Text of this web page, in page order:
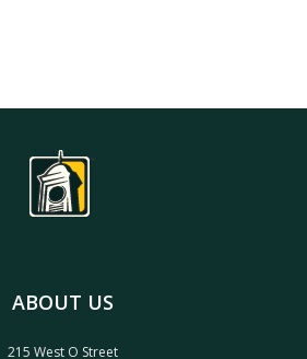
ABOUT US
215 West O Street